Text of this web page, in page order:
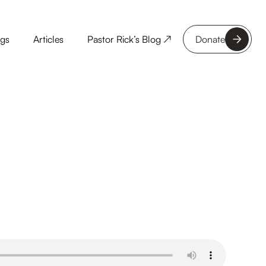
Articles Pastor Rick’s Blog ↗ Donate